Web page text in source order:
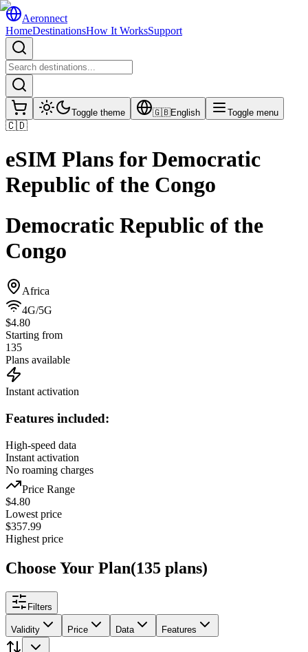
Aeronnect
HomeDestinationsHow It WorksSupport
Toggle theme 🇬🇧English Toggle menu
🇨🇩
eSIM Plans forDemocratic
Republic of the Congo
Democratic Republic of the
Congo
Africa
4G/5G
$4.80
Starting from
135
Plans available
Instant activation
Features included:
High-speed data
Instant activation
No roaming charges
Price Range
$4.80
Lowest price
$357.99
Highest price
Choose Your Plan(135 plans)
Filters
Validity Price Data Features